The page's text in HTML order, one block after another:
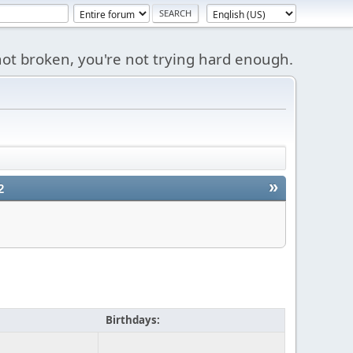
broken, you're not trying hard enough.
»
Birthdays: